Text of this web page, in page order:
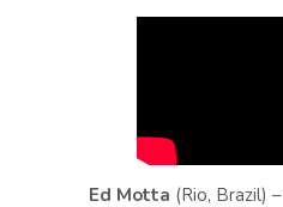
Ed Motta (Rio, Brazil) –